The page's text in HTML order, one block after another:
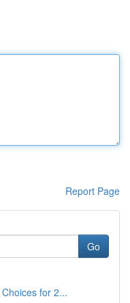
Report Page
Go
for 2...